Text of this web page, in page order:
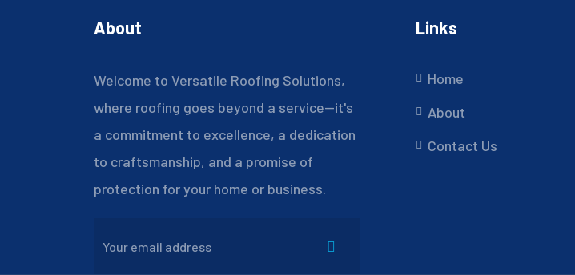
About
Welcome to Versatile Roofing Solutions,
where roofing goes beyond a service—it's
a commitment to excellence, a dedication
to craftsmanship, and a promise of
protection for your home or business.
Links
Home
About
Contact Us